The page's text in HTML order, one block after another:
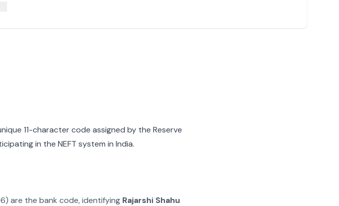
11-character code assigned by the Reserve
in the NEFT system in India.
) are the bank code, identifying Rajarshi Shahu